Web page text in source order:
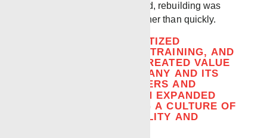
As activity gradually returned, rebuilding was
approached deliberately rather than quickly.
THE DISTRICT PRIORITIZED
EXPERIENCE, CROSS-TRAINING, AND
WORKFLOWS THAT CREATED VALUE
FOR BOTH THE COMPANY AND ITS
EMPLOYEES. ENGINEERS AND
OPERATORS TOOK ON EXPANDED
ROLES, REINFORCING A CULTURE OF
SHARED RESPONSIBILITY AND